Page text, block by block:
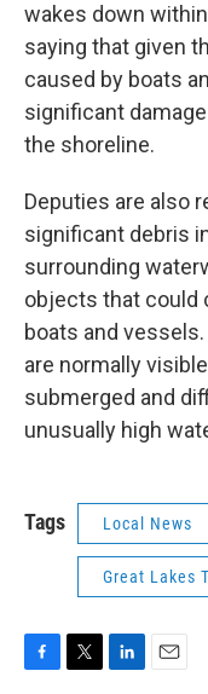
wakes down
saying that given
caused by boats
significant
the shoreline.
Deputies are also
significant debris
surrounding
objects that could
boats and
are normally
submerged and
unusually high
Tags Local News
Great Lakes